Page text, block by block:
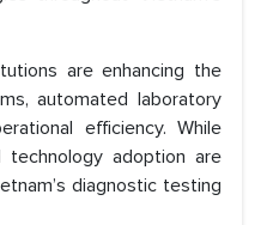
are enhancing the
automated laboratory
efficiency. While
technology adoption are
diagnostic testing